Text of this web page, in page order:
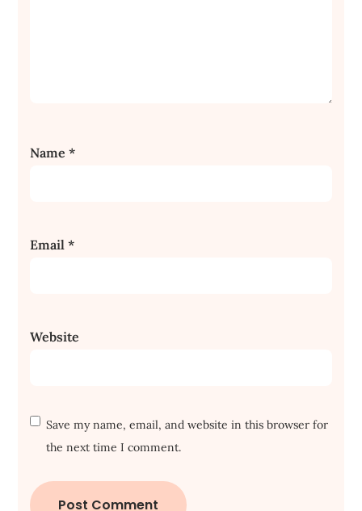
Name*
Email*
Website
Save my name, email, and website in this browser for
the next time I comment.